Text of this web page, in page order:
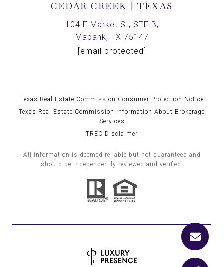
CEDAR CREEK | TEXAS
104 E Market St, STE B,
Mabank, TX 75147
[email protected]
Texas Real Estate Commission Consumer Protection Notice
Texas Real Estate Commission Information About Brokerage
Services
TREC Disclaimer
All information is deemed reliable but not guaranteed and
should be independently reviewed and verified.